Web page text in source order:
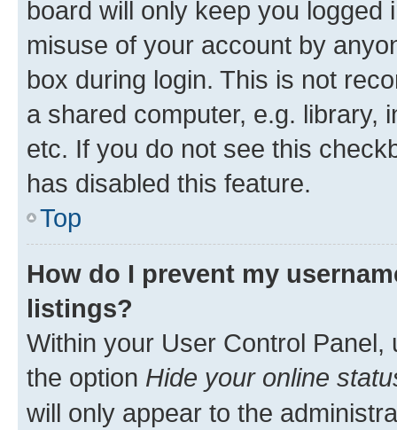
board will only keep you
misuse of your account by
box during login. This is not
a shared computer, e.g. library,
etc. If you do not see this
has disabled this feature.
Top
How do I prevent my
listings?
Within your User Control Panel,
the option Hide your online
will only appear to the